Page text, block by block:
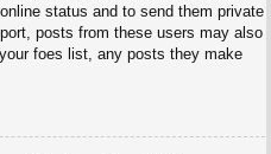
status and to send them private
posts from these users may also
foes list, any posts they make